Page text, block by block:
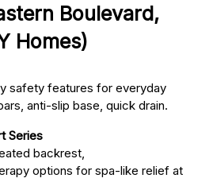
Boulevard,
Homes)
safety features for everyday
anti-slip base, quick drain.
Series
backrest,
options for spa-like relief at